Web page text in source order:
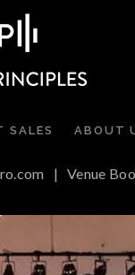
SALES ABOUT
| Venue